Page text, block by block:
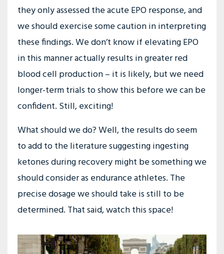
they only assessed the acute EPO response, and
we should exercise some caution in interpreting
these findings. We don’t know if elevating EPO
in this manner actually results in greater red
blood cell production – it is likely, but we need
longer-term trials to show this before we can be
confident. Still, exciting!
What should we do? Well, the results do seem
to add to the literature suggesting ingesting
ketones during recovery might be something we
should consider as endurance athletes. The
precise dosage we should take is still to be
determined. That said, watch this space!